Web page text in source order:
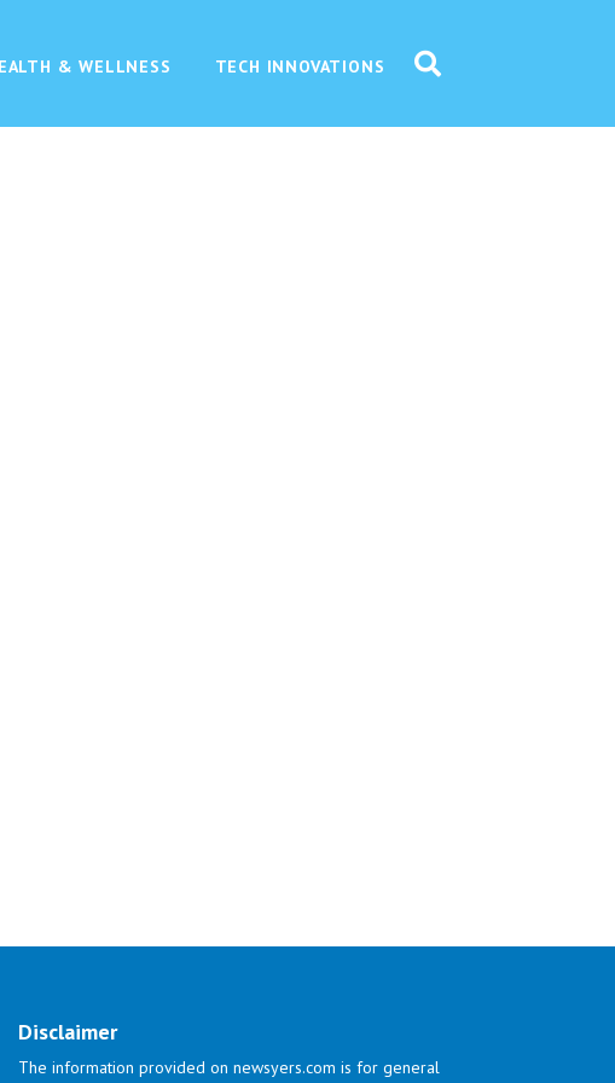
& WELLNESS TECH INNOVATIONS
Disclaimer
The information provided on newsyers.com is for general